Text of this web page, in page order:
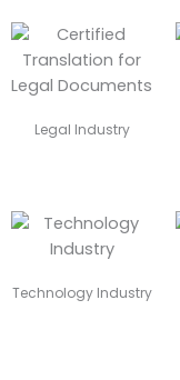
Legal Industry
Technology Industry